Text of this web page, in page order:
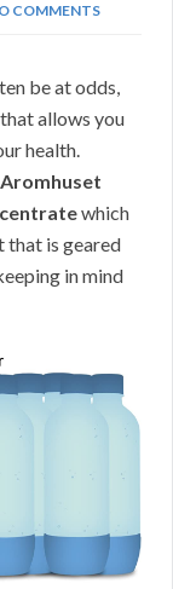
COMMENTS
be at odds,
allows you
health.
Aromhuset
which
that is geared
in mind